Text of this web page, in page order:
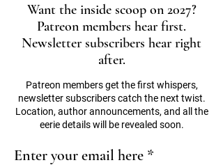
Want the inside scoop on 2027?
Patreon members hear first.
Newsletter subscribers hear right
after.
Patreon members get the first whispers,
newsletter subscribers catch the next twist.
Location, author announcements, and all the
eerie details will be revealed soon.
Enter your email here